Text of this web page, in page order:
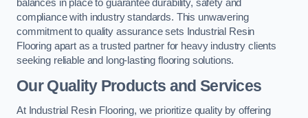
balances in place to guarantee durability, safety and
compliance with industry standards. This unwavering
commitment to quality assurance sets Industrial Resin
Flooring apart as a trusted partner for heavy industry clients
seeking reliable and long-lasting flooring solutions.
Our Quality Products and Services
At Industrial Resin Flooring, we prioritize quality by offering